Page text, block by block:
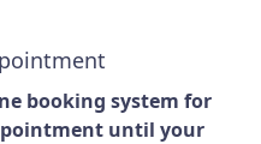
booking system for
until your